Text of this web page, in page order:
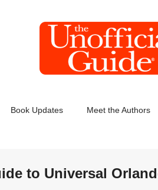
Book Updates Meet the Authors
to Universal